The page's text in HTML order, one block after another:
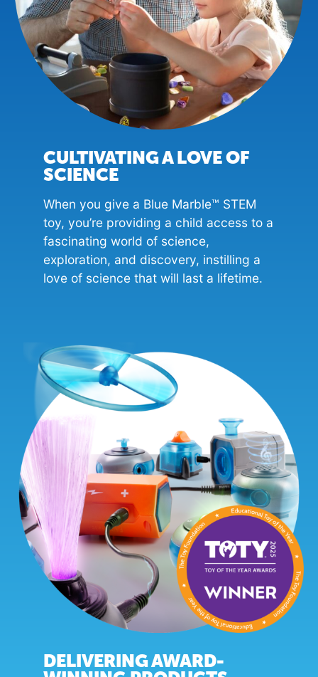
CULTIVATING A LOVE OF
SCIENCE
When you give a Blue Marble™ STEM
toy, you’re providing a child access to a
fascinating world of science,
exploration, and discovery, instilling a
love of science that will last a lifetime.
DELIVERING AWARD-